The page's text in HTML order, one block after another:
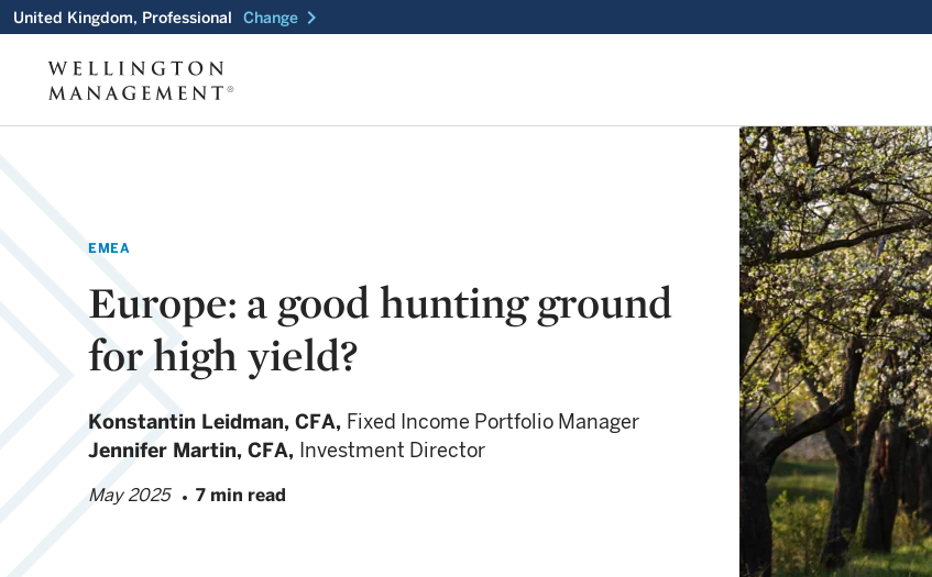
United Kingdom, Professional Change chevron_right
EMEA
Europe: a good hunting ground
for high yield?
Konstantin Leidman, CFA, Fixed Income Portfolio Manager
Jennifer Martin, CFA, Investment Director
May 2025 7 min read